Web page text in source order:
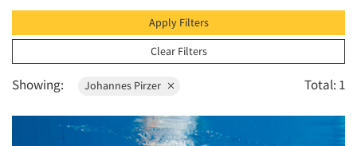
2003
2002
2001
2000
Apply Filters
Clear Filters
Showing: Johannes Pirzer Total: 1